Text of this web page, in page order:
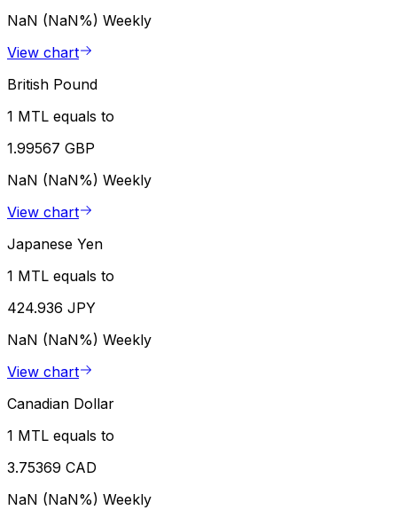
NaN (NaN%) Weekly
View chart
British Pound
1 MTL equals to
1.99567 GBP
NaN (NaN%) Weekly
View chart
Japanese Yen
1 MTL equals to
424.936 JPY
NaN (NaN%) Weekly
View chart
Canadian Dollar
1 MTL equals to
3.75369 CAD
NaN (NaN%) Weekly